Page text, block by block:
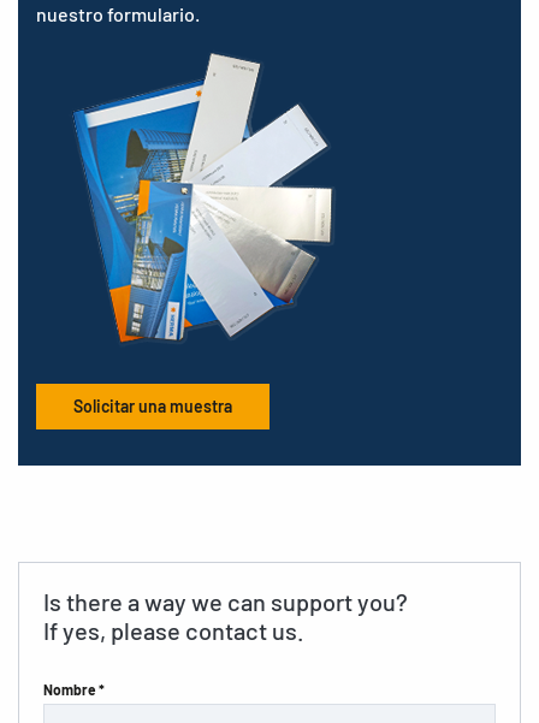
nuestro formulario.
Solicitar una muestra
Is there a way we can support you?
If yes, please contact us.
Nombre *